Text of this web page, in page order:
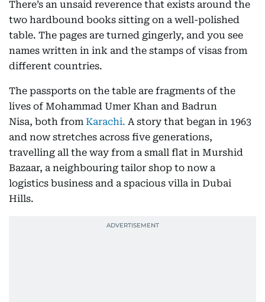
There’s an unsaid reverence that exists around the
two hardbound books sitting on a well-polished
table. The pages are turned gingerly, and you see
names written in ink and the stamps of visas from
different countries.
The passports on the table are fragments of the
lives of Mohammad Umer Khan and Badrun
Nisa, both from Karachi. A story that began in 1963
and now stretches across five generations,
travelling all the way from a small flat in Murshid
Bazaar, a neighbouring tailor shop to now a
logistics business and a spacious villa in Dubai
Hills.